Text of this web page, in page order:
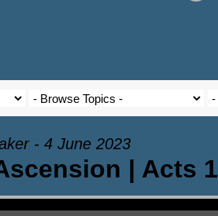
- 4 June 2023
| Acts 1